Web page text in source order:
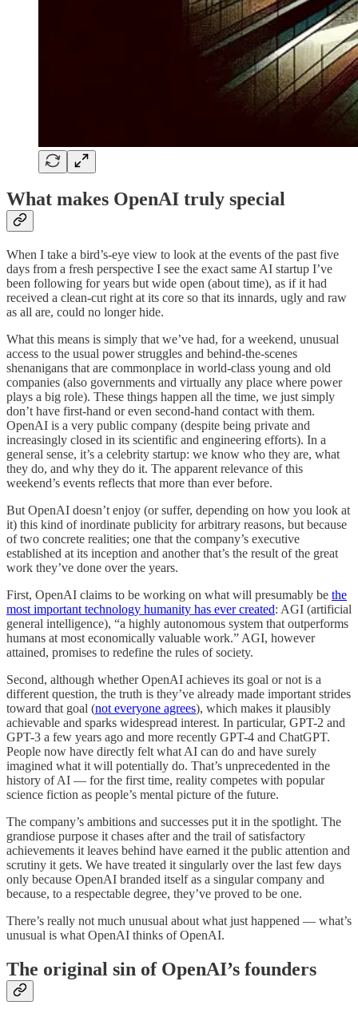
What makes OpenAI truly special
When I take a bird’s-eye view to look at the events of the past five
days from a fresh perspective I see the exact same AI startup I’ve
been following for years but wide open (about time), as if it had
received a clean-cut right at its core so that its innards, ugly and raw
as all are, could no longer hide.
What this means is simply that we’ve had, for a weekend, unusual
access to the usual power struggles and behind-the-scenes
shenanigans that are commonplace in world-class young and old
companies (also governments and virtually any place where power
plays a big role). These things happen all the time, we just simply
don’t have first-hand or even second-hand contact with them.
OpenAI is a very public company (despite being private and
increasingly closed in its scientific and engineering efforts). In a
general sense, it’s a celebrity startup: we know who they are, what
they do, and why they do it. The apparent relevance of this
weekend’s events reflects that more than ever before.
But OpenAI doesn’t enjoy (or suffer, depending on how you look at
it) this kind of inordinate publicity for arbitrary reasons, but because
of two concrete realities; one that the company’s executive
established at its inception and another that’s the result of the great
work they’ve done over the years.
First, OpenAI claims to be working on what will presumably be the
most important technology humanity has ever created: AGI (artificial
general intelligence), “a highly autonomous system that outperforms
humans at most economically valuable work.” AGI, however
attained, promises to redefine the rules of society.
Second, although whether OpenAI achieves its goal or not is a
different question, the truth is they’ve already made important strides
toward that goal (not everyone agrees), which makes it plausibly
achievable and sparks widespread interest. In particular, GPT-2 and
GPT-3 a few years ago and more recently GPT-4 and ChatGPT.
People now have directly felt what AI can do and have surely
imagined what it will potentially do. That’s unprecedented in the
history of AI — for the first time, reality competes with popular
science fiction as people’s mental picture of the future.
The company’s ambitions and successes put it in the spotlight. The
grandiose purpose it chases after and the trail of satisfactory
achievements it leaves behind have earned it the public attention and
scrutiny it gets. We have treated it singularly over the last few days
only because OpenAI branded itself as a singular company and
because, to a respectable degree, they’ve proved to be one.
There’s really not much unusual about what just happened — what’s
unusual is what OpenAI thinks of OpenAI.
The original sin of OpenAI’s founders